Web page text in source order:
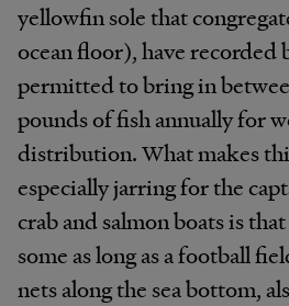
yellowfin sole that
ocean floor), have recorded
permitted to bring in
pounds of fish annually for
distribution. What makes
especially jarring for the
crab and salmon boats is
some as long as a football
nets along the sea bottom,